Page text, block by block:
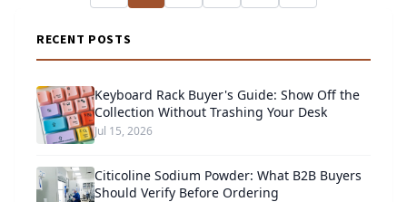
RECENT POSTS
Keyboard Rack Buyer's Guide: Show Off the
Collection Without Trashing Your Desk
Jul 15, 2026
Citicoline Sodium Powder: What B2B Buyers
Should Verify Before Ordering